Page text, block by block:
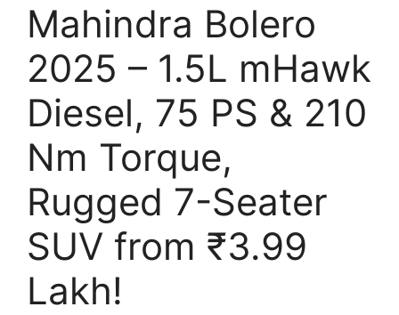
Mahindra Bolero
2025 – 1.5L mHawk
Diesel, 75 PS & 210
Nm Torque,
Rugged 7-Seater
SUV from ₹3.99
Lakh!